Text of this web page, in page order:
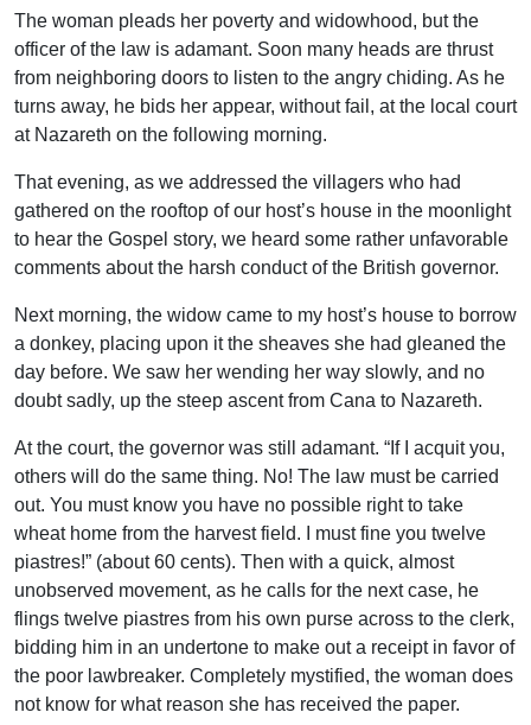
The woman pleads her poverty and widowhood, but the
officer of the law is adamant. Soon many heads are thrust
from neighboring doors to listen to the angry chiding. As he
turns away, he bids her appear, without fail, at the local court
at Nazareth on the following morning.
That evening, as we addressed the villagers who had
gathered on the rooftop of our host’s house in the moonlight
to hear the Gospel story, we heard some rather unfavorable
comments about the harsh conduct of the British governor.
Next morning, the widow came to my host’s house to borrow
a donkey, placing upon it the sheaves she had gleaned the
day before. We saw her wending her way slowly, and no
doubt sadly, up the steep ascent from Cana to Nazareth.
At the court, the governor was still adamant. “If I acquit you,
others will do the same thing. No! The law must be carried
out. You must know you have no possible right to take
wheat home from the harvest field. I must fine you twelve
piastres!” (about 60 cents). Then with a quick, almost
unobserved movement, as he calls for the next case, he
flings twelve piastres from his own purse across to the clerk,
bidding him in an undertone to make out a receipt in favor of
the poor lawbreaker. Completely mystified, the woman does
not know for what reason she has received the paper.